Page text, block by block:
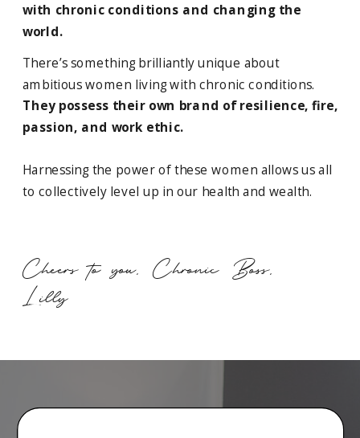
Cheers to you, Chronic Boss,
Lilly
There’s something brilliantly unique about
ambitious women living with chronic conditions.
They possess their own brand of resilience, fire,
passion, and work ethic.
Harnessing the power of these women allows us all
to collectively level up in our health and wealth.
with chronic conditions and changing the
world.